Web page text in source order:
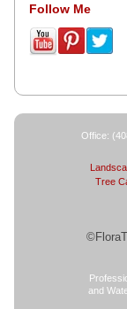
Follow Me
Office:
Tree
and